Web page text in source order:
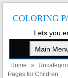
COLORING
Lets you
Home »
Pages for Children